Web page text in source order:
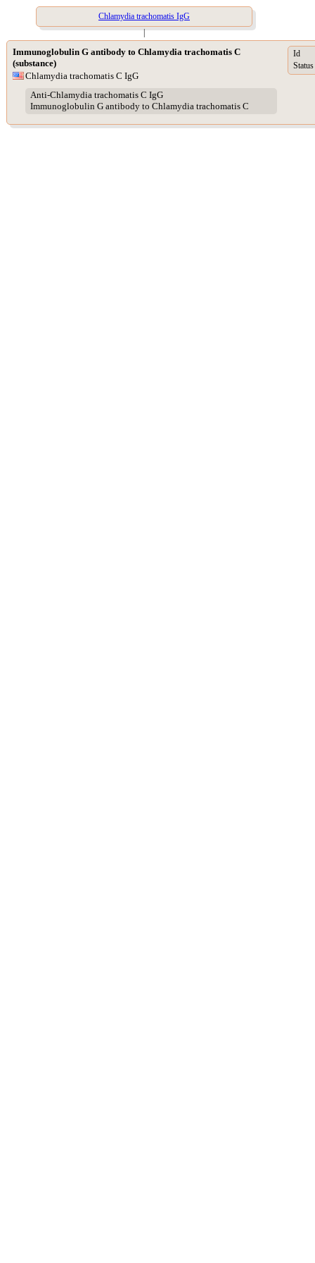
Chlamydia trachomatis IgG
|
Immunoglobulin G antibody to Chlamydia trachomatis C
(substance)
Chlamydia trachomatis C IgG
Anti-Chlamydia trachomatis C IgG
Immunoglobulin G antibody to Chlamydia trachomatis C
Id
Status